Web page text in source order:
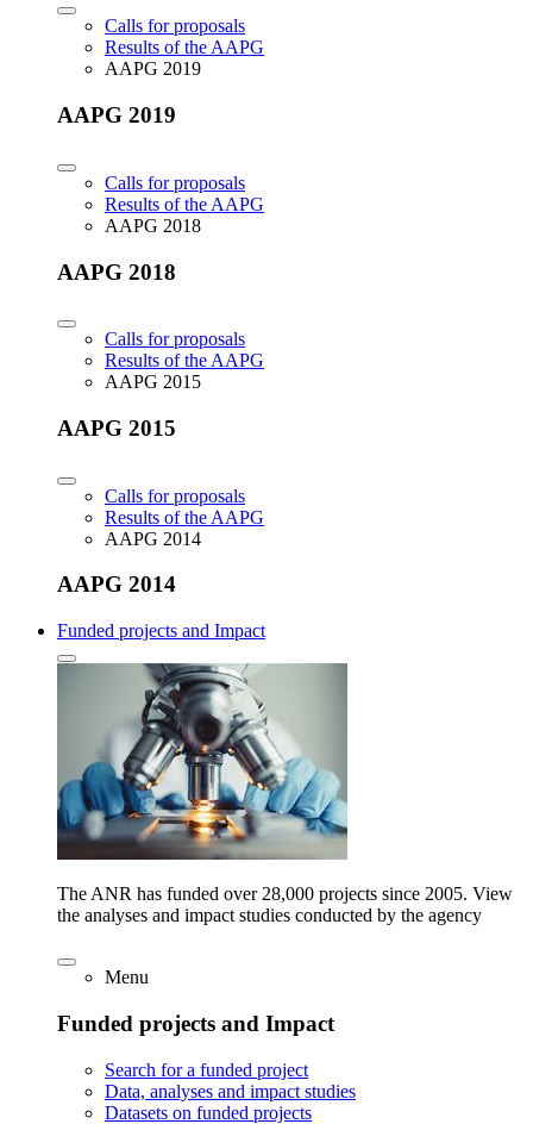
Calls for proposals
Results of the AAPG
AAPG 2019
AAPG 2019
Calls for proposals
Results of the AAPG
AAPG 2018
AAPG 2018
Calls for proposals
Results of the AAPG
AAPG 2015
AAPG 2015
Calls for proposals
Results of the AAPG
AAPG 2014
AAPG 2014
Funded projects and Impact
The ANR has funded over 28,000 projects since 2005. View
the analyses and impact studies conducted by the agency
Menu
Funded projects and Impact
Search for a funded project
Data, analyses and impact studies
Datasets on funded projects